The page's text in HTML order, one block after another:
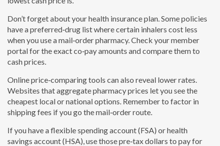
Don’t forget about your health insurance plan. Some policies
have a preferred‑drug list where certain inhalers cost less
when you use a mail‑order pharmacy. Check your member
portal for the exact co‑pay amounts and compare them to
cash prices.
Online price‑comparing tools can also reveal lower rates.
Websites that aggregate pharmacy prices let you see the
cheapest local or national options. Remember to factor in
shipping fees if you go the mail‑order route.
If you have a flexible spending account (FSA) or health
savings account (HSA), use those pre‑tax dollars to pay for